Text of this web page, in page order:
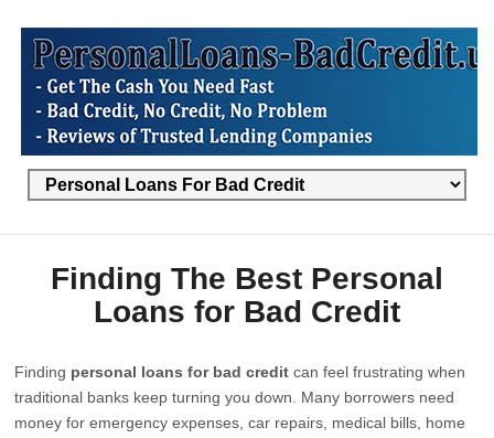
Finding The Best Personal
Loans for Bad Credit
Finding personal loans for bad credit can feel frustrating when
traditional banks keep turning you down. Many borrowers need
money for emergency expenses, car repairs, medical bills, home